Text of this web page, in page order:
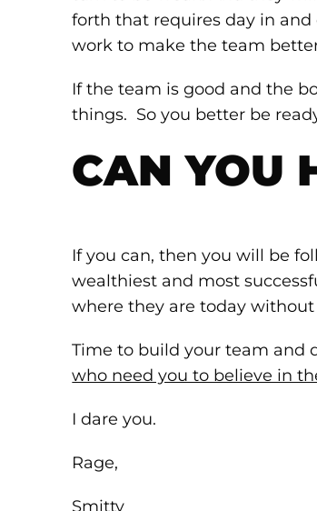
forth that requires day in and
work to make the team
If the team is good and the
things. So you better be
CAN YOU
If you can, then you will be
wealthiest and most
where they are today
Time to build your team and
who need you to believe in
I dare you.
Rage,
Smitty